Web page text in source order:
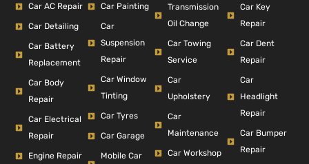
Car AC Repair
Car Detailing
Car Battery
Replacement
Car Body
Repair
Car Electrical
Repair
Engine Repair
Car Painting
Car
Suspension
Repair
Car Window
Tinting
Car Tyres
Car Garage
Mobile Car
Transmission
Oil Change
Car Towing
Service
Car
Upholstery
Car
Maintenance
Car Workshop
Car Key
Repair
Car Dent
Repair
Car
Headlight
Repair
Car Bumper
Repair